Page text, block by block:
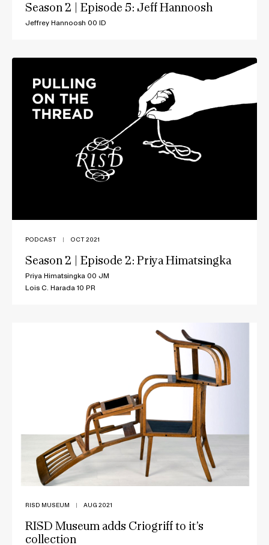
Season 2 | Episode 5: Jeff Hannoosh
Jeffrey Hannoosh 00 ID
PODCAST | OCT 2021
Season 2 | Episode 2: Priya Himatsingka
Priya Himatsingka 00 JM
Lois C. Harada 10 PR
RISD MUSEUM | AUG 2021
RISD Museum adds Criogriff to it’s
collection